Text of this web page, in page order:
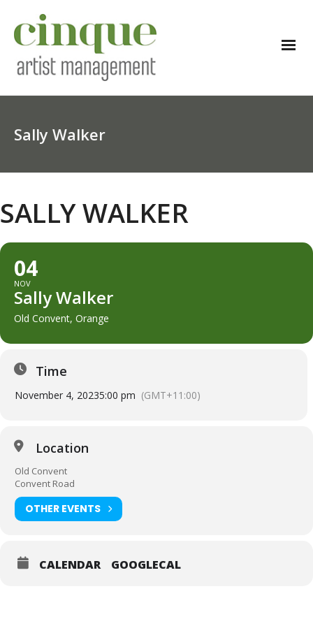
Sally Walker
SALLY WALKER
04
NOV
Sally Walker
Old Convent, Orange
Time
November 4, 20235:00 pm (GMT+11:00)
Location
Old Convent
Convent Road
OTHER EVENTS
CALENDAR GOOGLECAL